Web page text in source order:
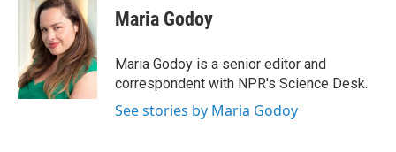
Maria Godoy
Maria Godoy is a senior editor and
correspondent with NPR's Science Desk.
See stories by Maria Godoy